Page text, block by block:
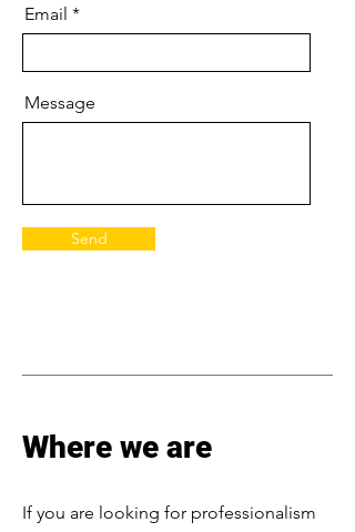
Email
Message
Send
Where we are
If you are looking for professionalism